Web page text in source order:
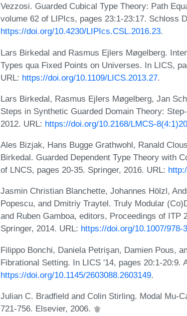
Vezzosi. Guarded Cubical Type Theory: Path
volume 62 of LIPIcs, pages 23:1-23:17. Schloss
https://doi.org/10.4230/LIPIcs.CSL.2016.23.
Lars Birkedal and Rasmus Ejlers Møgelberg.
Types qua Fixed Points on Universes. In LICS,
URL: https://doi.org/10.1109/LICS.2013.27.
Lars Birkedal, Rasmus Ejlers Møgelberg, Jan
Steps in Synthetic Guarded Domain Theory:
2012. URL: https://doi.org/10.2168/LMCS-
Ales Bizjak, Hans Bugge Grathwohl, Ranald
Birkedal. Guarded Dependent Type Theory with
of LNCS, pages 20-35. Springer, 2016. URL:
Jasmin Christian Blanchette, Johannes Hölzl,
Popescu, and Dmitriy Traytel. Truly Modular
and Ruben Gamboa, editors, Proceedings of ITP
Springer, 2014. URL: https://doi.org/10.1007/978-
Filippo Bonchi, Daniela Petrişan, Damien Pous,
Fibrational Setting. In LICS '14, pages 20:1-20:9.
https://doi.org/10.1145/2603088.2603149.
Julian C. Bradfield and Colin Stirling. Modal Mu-
721-756. Elsevier, 2006.